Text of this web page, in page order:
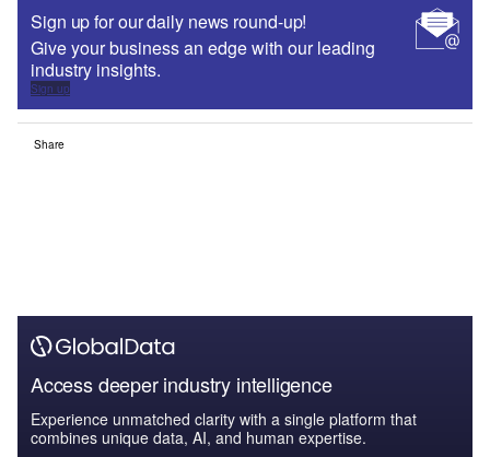
Sign up for our daily news round-up!
Give your business an edge with our leading
industry insights.
Sign up
Share
Access deeper industry intelligence
Experience unmatched clarity with a single platform that
combines unique data, AI, and human expertise.